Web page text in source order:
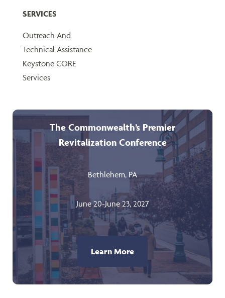
SERVICES
Outreach And
Technical Assistance
Keystone CORE
Services
The Commonwealth’s Premier
Revitalization Conference
Bethlehem, PA
June 20-June 23, 2027
Learn More